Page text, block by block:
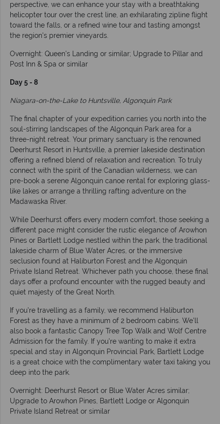
perspective, we can enhance your stay with a breathtaking
helicopter tour over the crest line, an exhilarating zipline flight
toward the falls, or a refined wine tour and tasting amongst
the region’s premier vineyards.
Overnight: Queen’s Landing or similar; Upgrade to Pillar and
Post Inn & Spa or similar
Day 5 - 8
Niagara-on-the-Lake to Huntsville, Algonquin Park
The final chapter of your expedition carries you north into the
soul-stirring landscapes of the Algonquin Park area for a
three-night retreat. Your primary sanctuary is the renowned
Deerhurst Resort in Huntsville, a premier lakeside destination
offering a refined blend of relaxation and recreation. To truly
connect with the spirit of the Canadian wilderness, we can
pre-book a serene Algonquin canoe rental for exploring glass-
like lakes or arrange a thrilling rafting adventure on the
Madawaska River.
While Deerhurst offers every modern comfort, those seeking a
different pace might consider the rustic elegance of Arowhon
Pines or Bartlett Lodge nestled within the park, the traditional
lakeside charm of Blue Water Acres, or the immersive
seclusion found at Haliburton Forest and the Algonquin
Private Island Retreat. Whichever path you choose, these final
days offer a profound encounter with the rugged beauty and
quiet majesty of the Great North.
If you’re travelling as a family, we recommend Haliburton
Forest as they have a minimum of 2 bedroom cabins. We’ll
also book a fantastic Canopy Tree Top Walk and Wolf Centre
Admission for the family. If you’re wanting to make it extra
special and stay in Algonquin Provincial Park, Bartlett Lodge
is a great choice with the complimentary water taxi taking you
deep into the park.
Overnight: Deerhurst Resort or Blue Water Acres similar;
Upgrade to Arowhon Pines, Bartlett Lodge or Algonquin
Private Island Retreat or similar